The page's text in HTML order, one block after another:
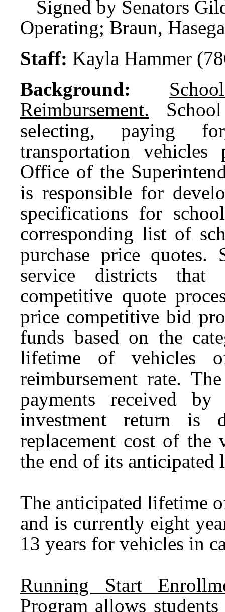
Signed by Senators
Operating; Braun,
Staff: Kayla Hammer
Background:
Reimbursement.
selecting, paying
transportation
Office of the
is responsible for
specifications for
corresponding list of
purchase price quotes.
service districts that
competitive quote
price competitive bid
funds based on the
lifetime of vehicles
reimbursement rate.
payments received
investment return is
replacement cost of the
the end of its anticipated
The anticipated lifetime
and is currently eight
13 years for vehicles in
Running Start
Program allows